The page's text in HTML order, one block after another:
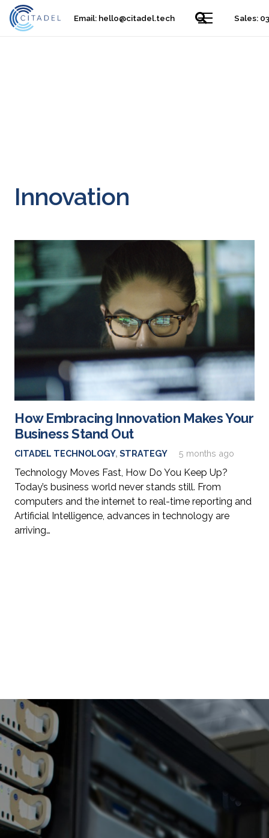
Email: hello@citadel.tech Sales:
​Innovation
How Embracing Innovation Makes Your
Business Stand Out
CITADEL TECHNOLOGY, STRATEGY 5 months ago
Technology Moves Fast, How Do You Keep Up?
Today’s business world never stands still. From
computers and the internet to real-time reporting and
Artificial Intelligence, advances in technology are
arriving…